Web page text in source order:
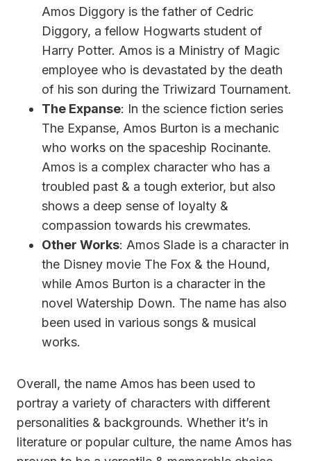
Amos Diggory is the father of Cedric
Diggory, a fellow Hogwarts student of
Harry Potter. Amos is a Ministry of Magic
employee who is devastated by the death
of his son during the Triwizard Tournament.
The Expanse: In the science fiction series
The Expanse, Amos Burton is a mechanic
who works on the spaceship Rocinante.
Amos is a complex character who has a
troubled past & a tough exterior, but also
shows a deep sense of loyalty &
compassion towards his crewmates.
Other Works: Amos Slade is a character in
the Disney movie The Fox & the Hound,
while Amos Burton is a character in the
novel Watership Down. The name has also
been used in various songs & musical
works.
Overall, the name Amos has been used to
portray a variety of characters with different
personalities & backgrounds. Whether it’s in
literature or popular culture, the name Amos has